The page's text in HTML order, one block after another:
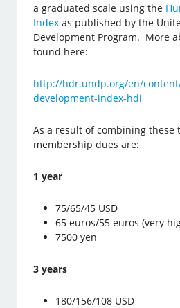
a graduated scale using the
Index as published by the
Development Program. More
found here:
http://hdr.undp.org/en/
development-index-hdi
As a result of combining these
membership dues are:
1 year
75/65/45 USD
65 euros/55 euros (very
7500 yen
3 years
180/156/108 USD